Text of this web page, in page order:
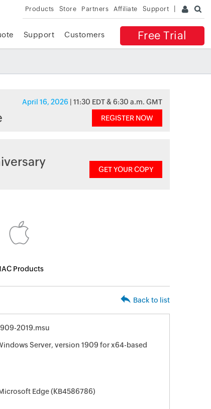
Products Store Partners Affiliate Support
Free Trial
Support Customers
April 16, 2026 | 11:30 EDT & 6:30 a.m. GMT
REGISTER NOW
GET YOUR COPY
Products
Back to list
2019.msu
Server, version 1909 for x64-based
Edge (KB4586786)